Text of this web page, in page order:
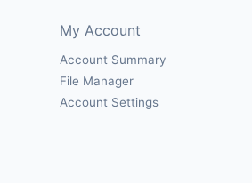
My Account
Account Summary
File Manager
Account Settings